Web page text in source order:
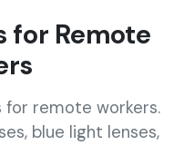
for Remote
for remote workers.
blue light lenses,